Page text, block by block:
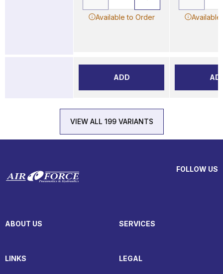
Available to Order
ADD
VIEW ALL 199 VARIANTS
FOLLOW US
ABOUT US SERVICES
LINKS LEGAL